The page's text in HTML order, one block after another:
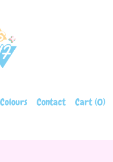
Contact Cart (0)